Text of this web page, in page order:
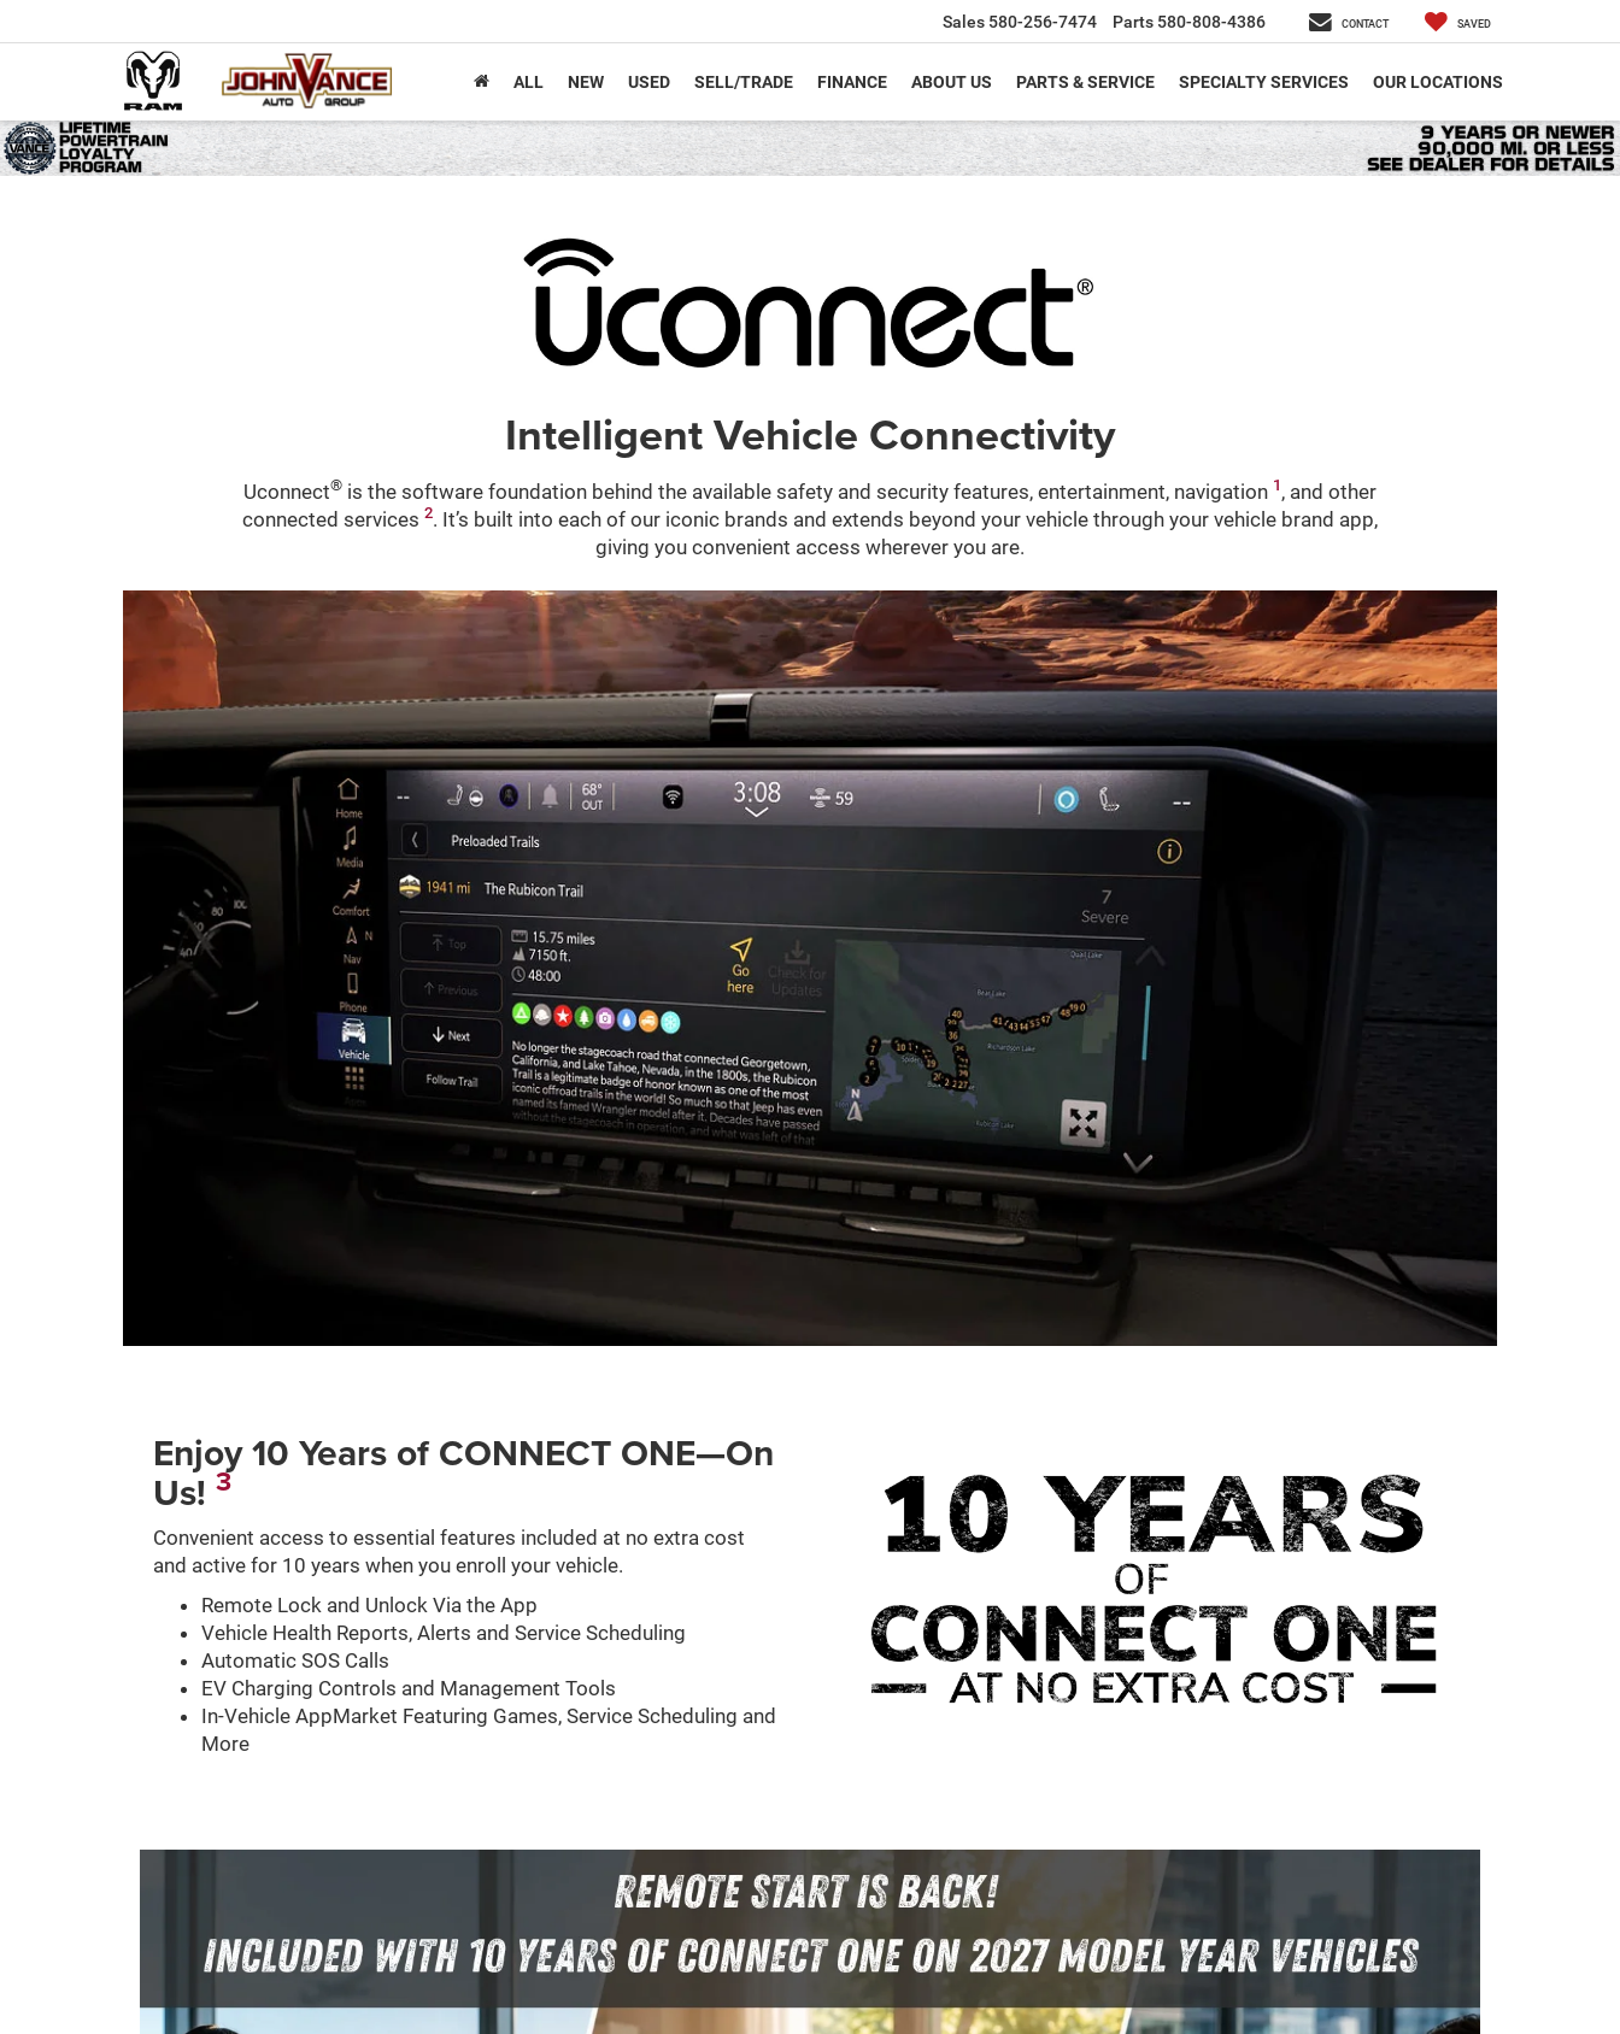
Sales 580-256-7474 Parts 580-808-4386 CONTACT SAVED
ALL NEW USED SELL/TRADE FINANCE ABOUT US PARTS & SERVICE SPECIALTY SERVICES OUR LOCATIONS
Intelligent Vehicle Connectivity
Uconnect® is the software foundation behind the available safety and security features, entertainment, navigation 1 , and other
connected services 2. It’s built into each of our iconic brands and extends beyond your vehicle through your vehicle brand app,
giving you convenient access wherever you are.
Enjoy 10 Years of CONNECT ONE—On
Us! 3
Convenient access to essential features included at no extra cost
and active for 10 years when you enroll your vehicle.
Remote Lock and Unlock Via the App
Vehicle Health Reports, Alerts and Service Scheduling
Automatic SOS Calls
EV Charging Controls and Management Tools
In-Vehicle AppMarket Featuring Games, Service Scheduling and
More